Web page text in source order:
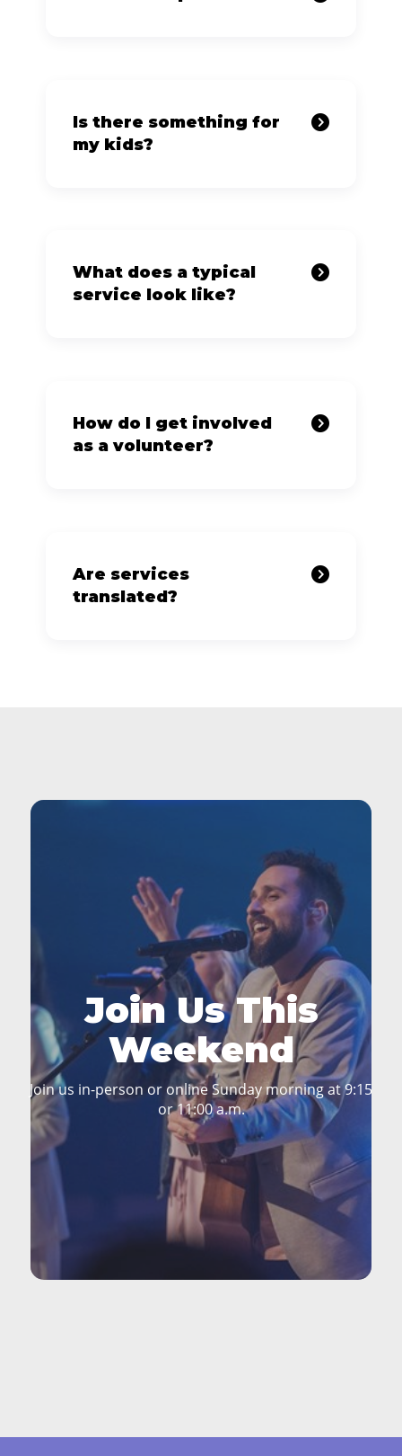
Is there something for
my kids?
What does a typical
service look like?
How do I get involved
as a volunteer?
Are services
translated?
Join Us This
Weekend
Join us in-person or online Sunday morning at 9:15
or 11:00 a.m.